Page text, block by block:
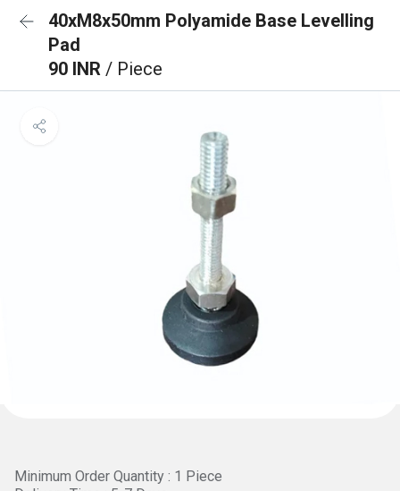
40xM8x50mm Polyamide Base Levelling
Pad
90 INR / Piece
Minimum Order Quantity : 1 Piece